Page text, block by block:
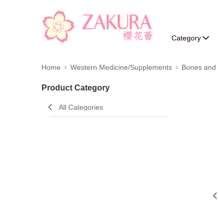
Category
Home Western Medicine/Supplements Bones and
Product Category
All Categories